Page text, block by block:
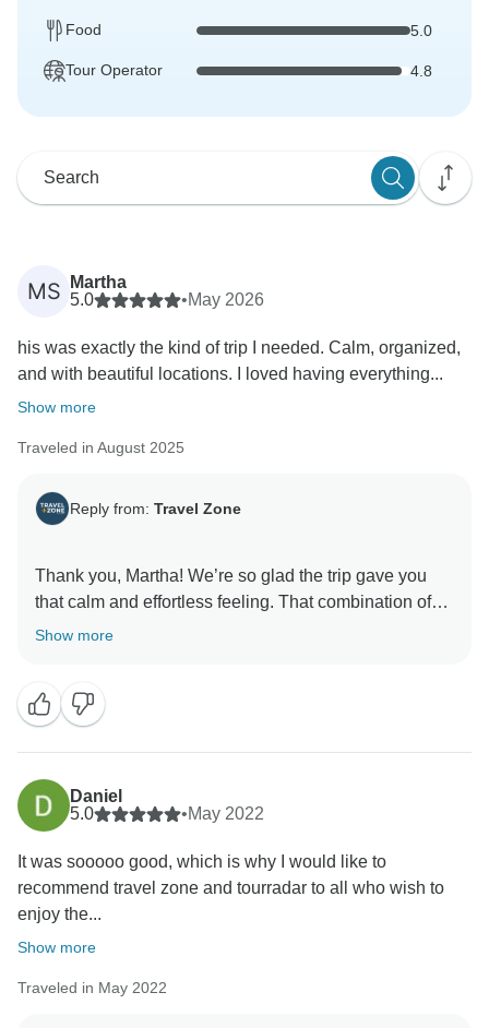
Food 5.0
Tour Operator 4.8
MS
Martha
5.0
•May 2026
his was exactly the kind of trip I needed. Calm, organized,
and with beautiful locations. I loved having everything...
Show more
Traveled in August 2025
Reply from: Travel Zone
Thank you, Martha! We’re so glad the trip gave you
that calm and effortless feeling. That combination of
beautiful destinations and well-planned logistics is
Dilimar for the Travel Zone team
Show more
Daniel
5.0
•May 2022
It was sooooo good, which is why I would like to
recommend travel zone and tourradar to all who wish to
enjoy the...
Show more
Traveled in May 2022